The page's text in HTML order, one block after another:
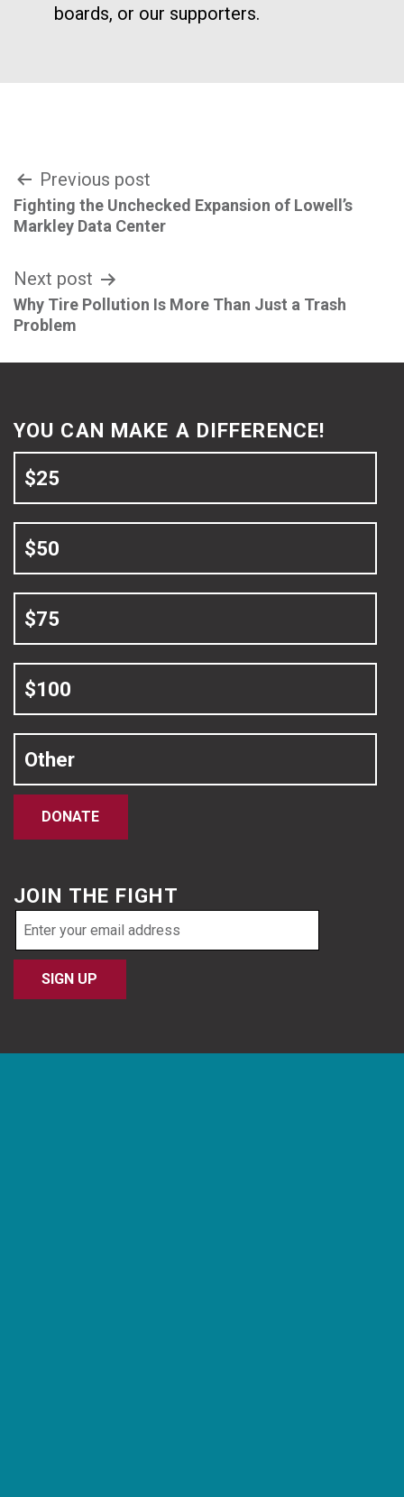
boards, or our supporters.
Post
navigation
Previous post
Fighting the Unchecked Expansion of Lowell’s
Markley Data Center
Next post
Why Tire Pollution Is More Than Just a Trash
Problem
YOU CAN MAKE A DIFFERENCE!
$25
$50
$75
$100
Other
DONATE
JOIN THE FIGHT
Email
address